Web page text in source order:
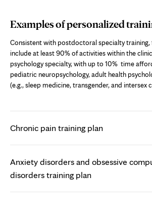
Examples of personalized
Consistent with postdoctoral specialty training,
include at least 90% of activities within the
psychology specialty, with up to 10% time
pediatric neuropsychology, adult health
(e.g., sleep medicine, transgender, and intersex
Chronic pain training plan
Anxiety disorders and obsessive
disorders training plan